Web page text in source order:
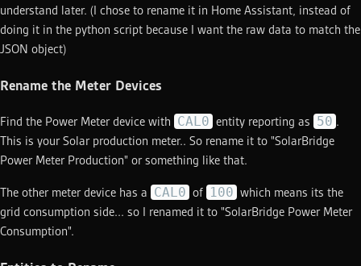
understand later. (I chose to rename it in Home Assistant, instead of
doing it in the python script because I want the raw data to match the
JSON object)
Rename the Meter Devices
Find the Power Meter device with CAL0 entity reporting as 50 .
This is your Solar production meter.. So rename it to "SolarBridge
Power Meter Production" or something like that.
The other meter device has a CAL0 of 100 which means its the
grid consumption side... so I renamed it to "SolarBridge Power Meter
Consumption".